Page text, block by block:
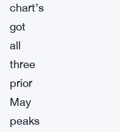
chart’s
got
all
three
prior
May
peaks